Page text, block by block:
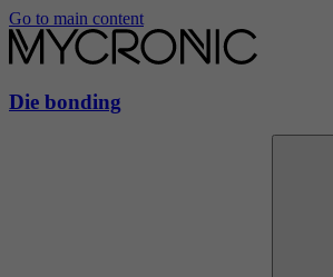
Go to main content
Die bonding